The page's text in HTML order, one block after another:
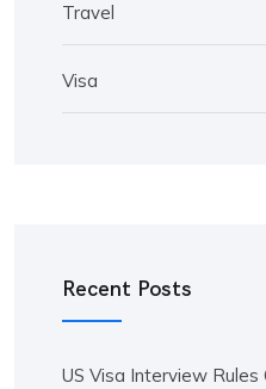
Travel
Visa
Recent Posts
US Visa Interview Rules